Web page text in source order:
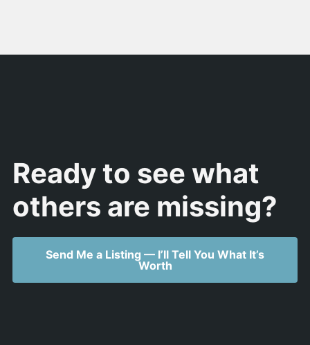
Ready to see what
others are missing?
Send Me a Listing — I’ll Tell You What It’s
Worth